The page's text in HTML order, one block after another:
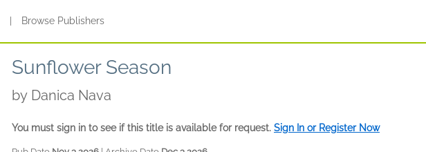
Browse Publishers
Sunflower Season
by Danica Nava
You must sign in to see if this title is available for request. Sign In or Register Now